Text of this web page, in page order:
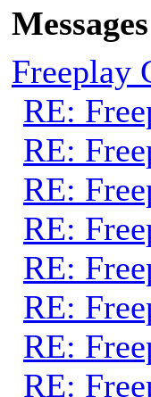
Freeplay
RE:
RE:
RE:
RE:
RE:
RE:
RE:
RE: